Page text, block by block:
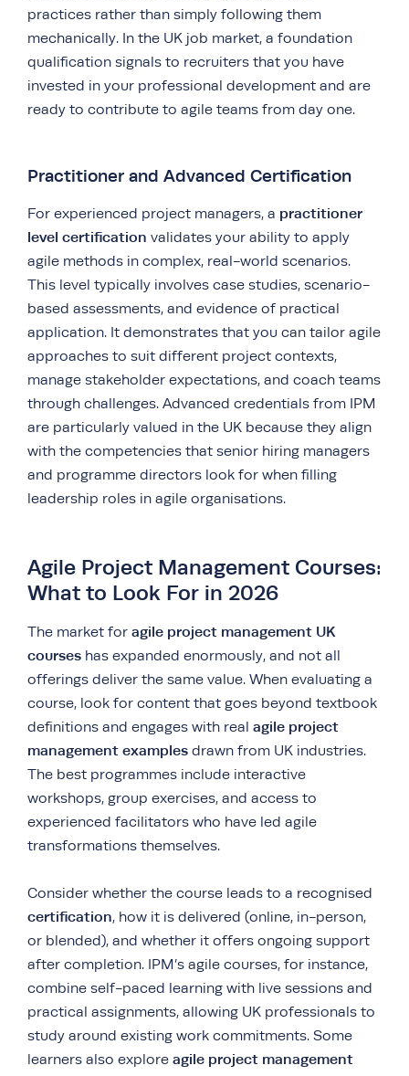
practices rather than simply following them
mechanically. In the UK job market, a foundation
qualification signals to recruiters that you have
invested in your professional development and are
ready to contribute to agile teams from day one.
Practitioner and Advanced Certification
For experienced project managers, a practitioner
level certification validates your ability to apply
agile methods in complex, real-world scenarios.
This level typically involves case studies, scenario-
based assessments, and evidence of practical
application. It demonstrates that you can tailor agile
approaches to suit different project contexts,
manage stakeholder expectations, and coach teams
through challenges. Advanced credentials from IPM
are particularly valued in the UK because they align
with the competencies that senior hiring managers
and programme directors look for when filling
leadership roles in agile organisations.
Agile Project Management Courses:
What to Look For in 2026
The market for agile project management UK
courses has expanded enormously, and not all
offerings deliver the same value. When evaluating a
course, look for content that goes beyond textbook
definitions and engages with real agile project
management examples drawn from UK industries.
The best programmes include interactive
workshops, group exercises, and access to
experienced facilitators who have led agile
transformations themselves.
Consider whether the course leads to a recognised
certification, how it is delivered (online, in-person,
or blended), and whether it offers ongoing support
after completion. IPM’s agile courses, for instance,
combine self-paced learning with live sessions and
practical assignments, allowing UK professionals to
study around existing work commitments. Some
learners also explore agile project management